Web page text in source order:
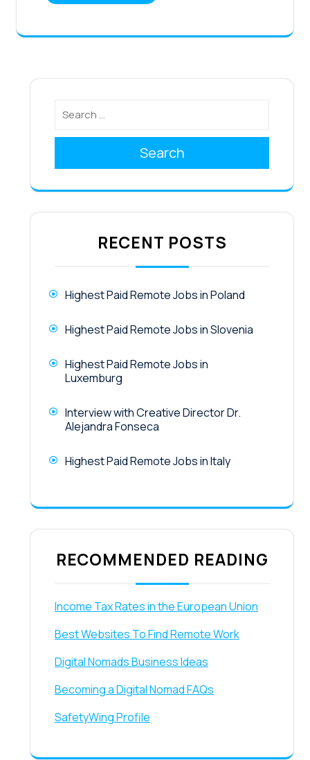
Search
RECENT POSTS
Highest Paid Remote Jobs in Poland
Highest Paid Remote Jobs in Slovenia
Highest Paid Remote Jobs in
Luxemburg
Interview with Creative Director Dr.
Alejandra Fonseca
Highest Paid Remote Jobs in Italy
RECOMMENDED READING
Income Tax Rates in the European Union
Best Websites To Find Remote Work
Digital Nomads Business Ideas
Becoming a Digital Nomad FAQs
SafetyWing Profile